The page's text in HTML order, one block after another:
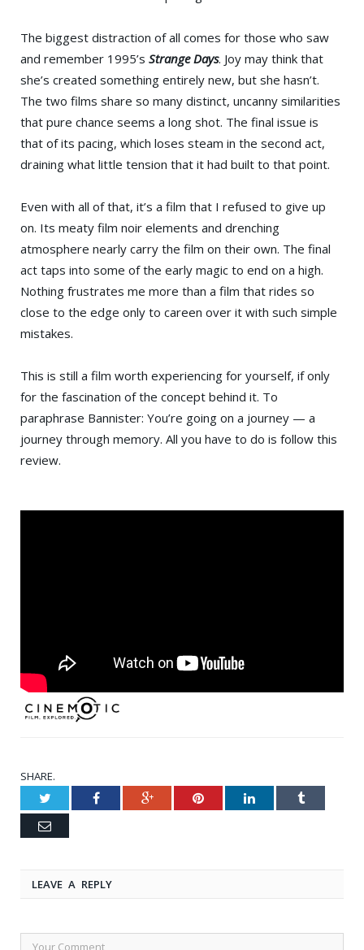
The biggest distraction of all comes for those who saw
and remember 1995’s Strange Days. Joy may think that
she’s created something entirely new, but she hasn’t.
The two films share so many distinct, uncanny similarities
that pure chance seems a long shot. The final issue is
that of its pacing, which loses steam in the second act,
draining what little tension that it had built to that point.
Even with all of that, it’s a film that I refused to give up
on. Its meaty film noir elements and drenching
atmosphere nearly carry the film on their own. The final
act taps into some of the early magic to end on a high.
Nothing frustrates me more than a film that rides so
close to the edge only to careen over it with such simple
mistakes.
This is still a film worth experiencing for yourself, if only
for the fascination of the concept behind it. To
paraphrase Bannister: You’re going on a journey — a
journey through memory. All you have to do is follow this
review.
SHARE.
Twitter Facebook Google+ Pinterest LinkedIn Tumblr
Email
LEAVE A REPLY